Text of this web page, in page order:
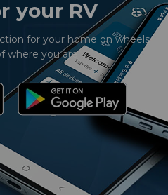
your RV
for your home on wheels
where you are.